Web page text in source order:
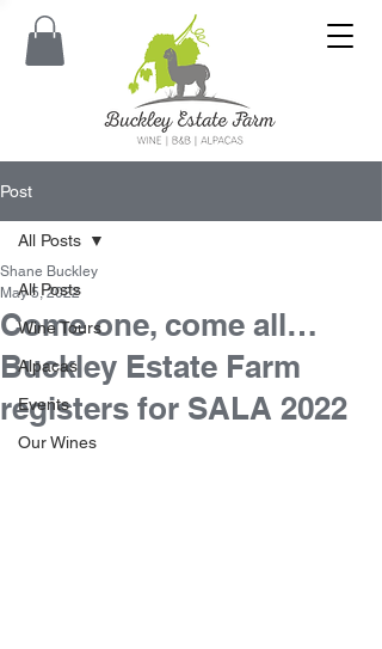
Post
All Posts
Wine Tours
Alpacas
Events
Our Wines
All Posts
Come one, come all…
Buckley Estate Farm
registers for SALA 2022
Shane Buckley
May 5, 2022